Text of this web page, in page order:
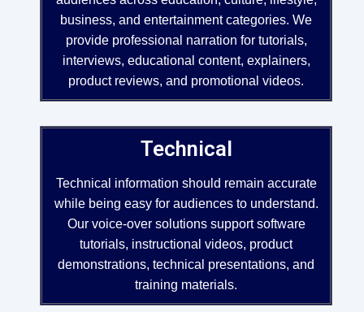
business, and entertainment categories. We
provide professional narration for tutorials,
interviews, educational content, explainers,
product reviews, and promotional videos.
Technical
Technical information should remain accurate
while being easy for audiences to understand.
Our voice-over solutions support software
tutorials, instructional videos, product
demonstrations, technical presentations, and
training materials.